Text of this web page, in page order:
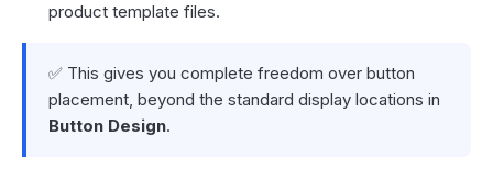
product template files.
✅ This gives you complete freedom over button
placement, beyond the standard display locations in
Button Design.